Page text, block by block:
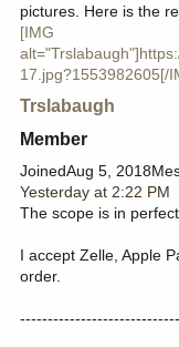
pictures. Here is the
[IMG
17.jpg?1553982605[/
Trslabaugh
Member​
JoinedAug 5,
Yesterday at 2:22 PM
The scope is in
I accept Zelle, Apple
order.